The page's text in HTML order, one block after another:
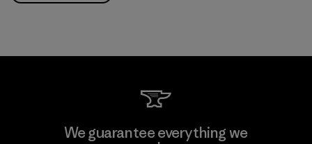
We guarantee everything we